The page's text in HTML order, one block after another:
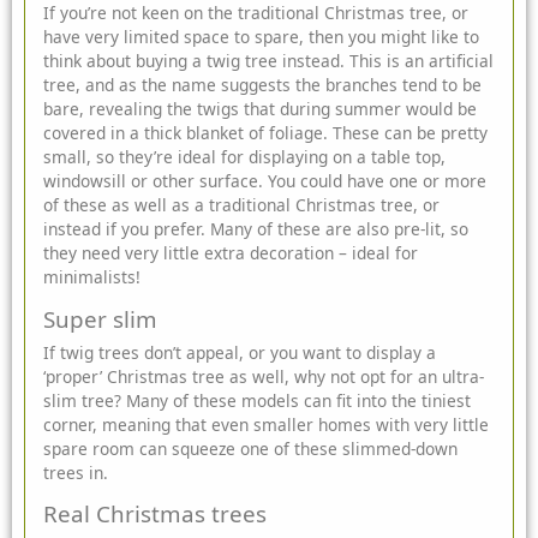
If you’re not keen on the traditional Christmas tree, or
have very limited space to spare, then you might like to
think about buying a twig tree instead. This is an artificial
tree, and as the name suggests the branches tend to be
bare, revealing the twigs that during summer would be
covered in a thick blanket of foliage. These can be pretty
small, so they’re ideal for displaying on a table top,
windowsill or other surface. You could have one or more
of these as well as a traditional Christmas tree, or
instead if you prefer. Many of these are also pre-lit, so
they need very little extra decoration – ideal for
minimalists!
Super slim
If twig trees don’t appeal, or you want to display a
‘proper’ Christmas tree as well, why not opt for an ultra-
slim tree? Many of these models can fit into the tiniest
corner, meaning that even smaller homes with very little
spare room can squeeze one of these slimmed-down
trees in.
Real Christmas trees